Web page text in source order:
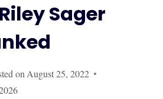
Sager
on August 25, 2022